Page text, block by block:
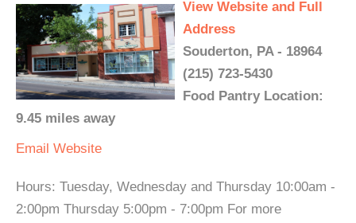
View Website and Full
Address
Souderton, PA - 18964
(215) 723-5430
Food Pantry Location:
9.45 miles away
Email Website
Hours: Tuesday, Wednesday and Thursday 10:00am -
2:00pm Thursday 5:00pm - 7:00pm For more